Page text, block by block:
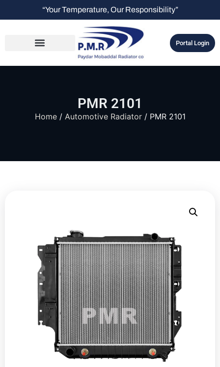
“Your Temperature, Our Responsibility”
Portal Login
PMR 2101
Home/ Automotive Radiator/ PMR 2101